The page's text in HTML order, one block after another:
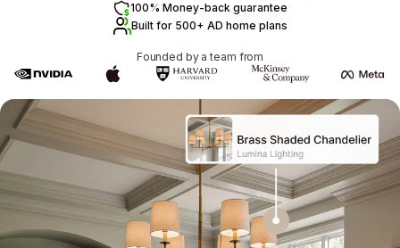
100% Money-back guarantee
Built for 500+ AD home plans
Founded by a team from